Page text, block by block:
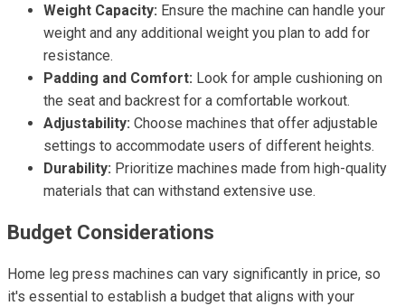
Weight Capacity: Ensure the machine can handle your
weight and any additional weight you plan to add for
resistance.
Padding and Comfort: Look for ample cushioning on
the seat and backrest for a comfortable workout.
Adjustability: Choose machines that offer adjustable
settings to accommodate users of different heights.
Durability: Prioritize machines made from high-quality
materials that can withstand extensive use.
Budget Considerations
Home leg press machines can vary significantly in price, so
it's essential to establish a budget that aligns with your